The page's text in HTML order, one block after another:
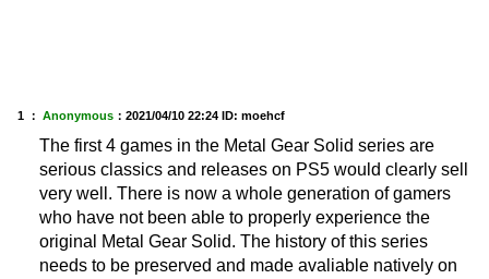
1 ： Anonymous ： 2021/04/10 22:24 ID: moehcf
The first 4 games in the Metal Gear Solid series are
serious classics and releases on PS5 would clearly sell
very well. There is now a whole generation of gamers
who have not been able to properly experience the
original Metal Gear Solid. The history of this series
needs to be preserved and made avaliable natively on